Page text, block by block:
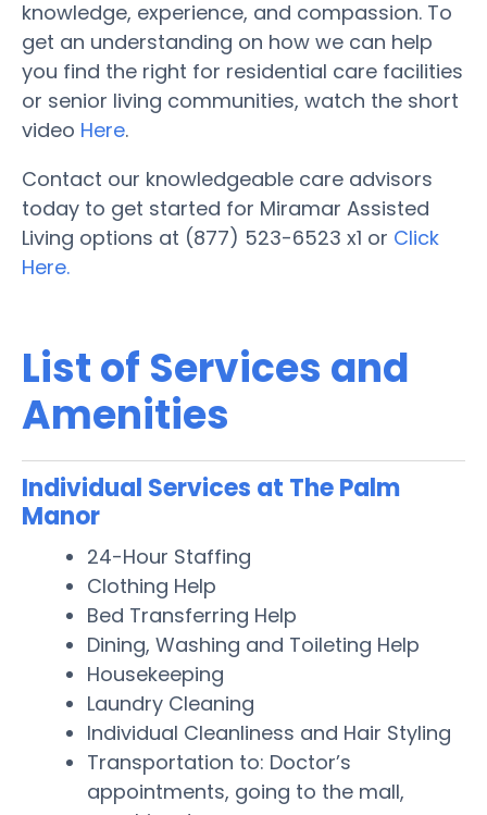
knowledge, experience, and compassion. To
get an understanding on how we can help
you find the right for residential care facilities
or senior living communities, watch the short
video Here.
Contact our knowledgeable care advisors
today to get started for Miramar Assisted
Living options at (877) 523-6523 x1 or Click
Here.
List of Services and
Amenities
Individual Services at The Palm
Manor
24-Hour Staffing
Clothing Help
Bed Transferring Help
Dining, Washing and Toileting Help
Housekeeping
Laundry Cleaning
Individual Cleanliness and Hair Styling
Transportation to: Doctor’s
appointments, going to the mall,